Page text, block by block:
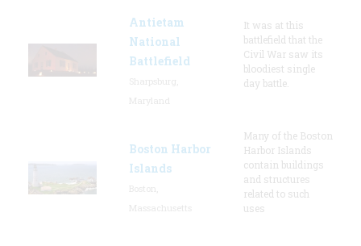
Antietam
National
Battlefield
It was at this
battlefield that the
Civil War saw its
bloodiest single
day battle.
Boston Harbor
Islands
Many of the Boston
Harbor Islands
contain buildings
and structures
related to such
uses